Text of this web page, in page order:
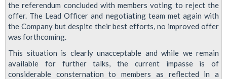
the referendum concluded with members voting to reject the
offer. The Lead Officer and negotiating team met again with
the Company but despite their best efforts, no improved offer
was forthcoming.
This situation is clearly unacceptable and while we remain
available for further talks, the current impasse is of
considerable consternation to members as reflected in a